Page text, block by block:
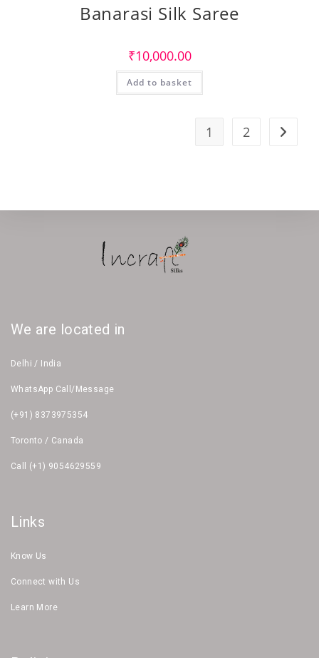
Banarasi Silk Saree
₹10,000.00
Add to basket
1 2
We are located in
Delhi / India
WhatsApp Call/Message
(+91) 8373975354
Toronto / Canada
Call (+1) 9054629559
Links
Know Us
Connect with Us
Learn More